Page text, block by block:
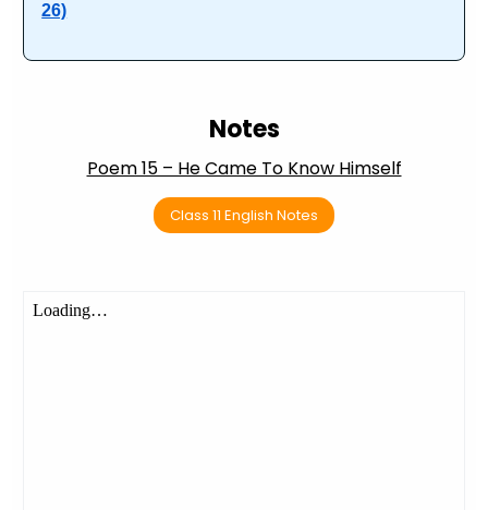
26)
Notes
Poem 15 – He Came To Know Himself
Class 11 English Notes